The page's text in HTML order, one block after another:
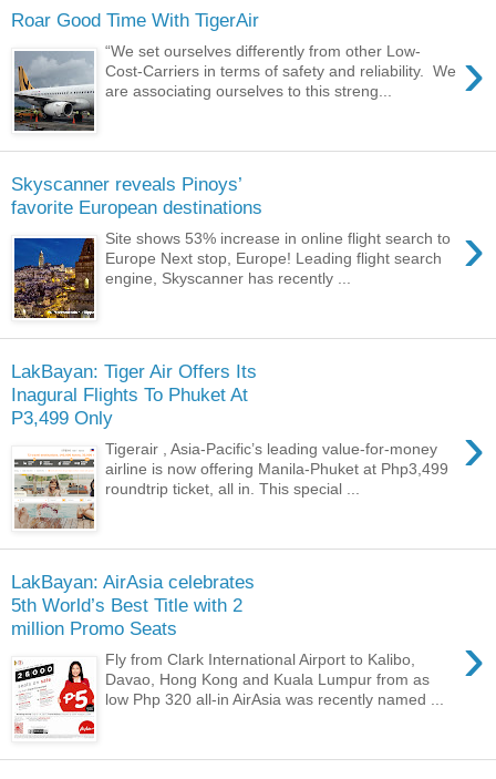
Roar Good Time With TigerAir
›
“We set ourselves differently from other Low-
Cost-Carriers in terms of safety and reliability. We
are associating ourselves to this streng...
Skyscanner reveals Pinoys’
favorite European destinations
›
Site shows 53% increase in online flight search to
Europe Next stop, Europe! Leading flight search
engine, Skyscanner has recently ...
LakBayan: Tiger Air Offers Its
Inagural Flights To Phuket At
P3,499 Only
›
Tigerair , Asia-Pacific’s leading value-for-money
airline is now offering Manila-Phuket at Php3,499
roundtrip ticket, all in. This special ...
LakBayan: AirAsia celebrates
5th World’s Best Title with 2
million Promo Seats
›
Fly from Clark International Airport to Kalibo,
Davao, Hong Kong and Kuala Lumpur from as
low Php 320 all-in AirAsia was recently named ...